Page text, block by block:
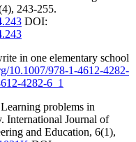
243-255.
DOI:
in one elementary school
10.1007/978-1-4612-4282-
4282-6_1
problems in
International Journal of
and Education, 6(1),